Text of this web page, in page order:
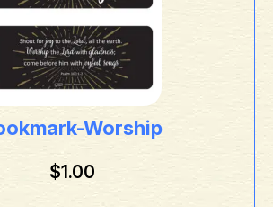
Worship
$1.00